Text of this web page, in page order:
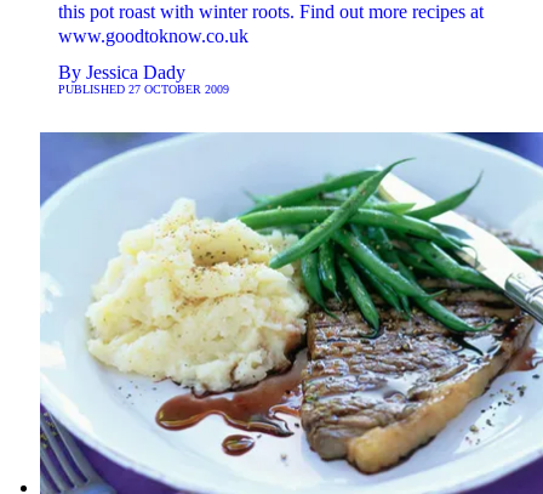
this pot roast with winter roots. Find out more recipes at
www.goodtoknow.co.uk
By Jessica Dady
PUBLISHED 27 OCTOBER 2009